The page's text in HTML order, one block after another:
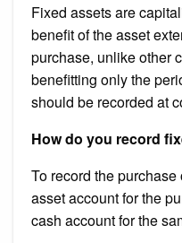
Fixed assets are
benefit of the asset
purchase, unlike other
benefitting only the
should be recorded at
How do you record
To record the
asset account for the
cash account for the